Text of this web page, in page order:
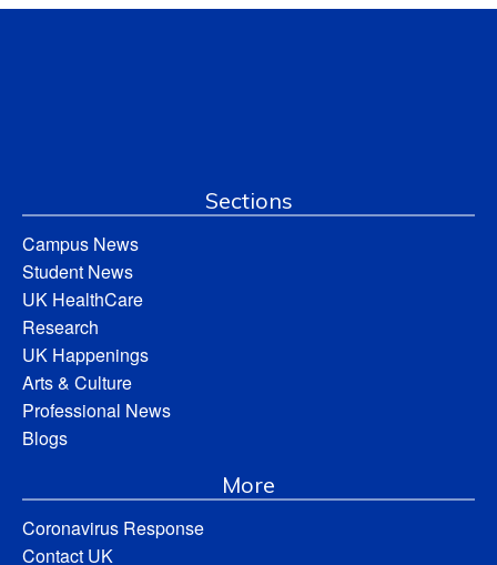
Sections
Campus News
Student News
UK HealthCare
Research
UK Happenings
Arts & Culture
Professional News
Blogs
More
Coronavirus Response
Contact UK